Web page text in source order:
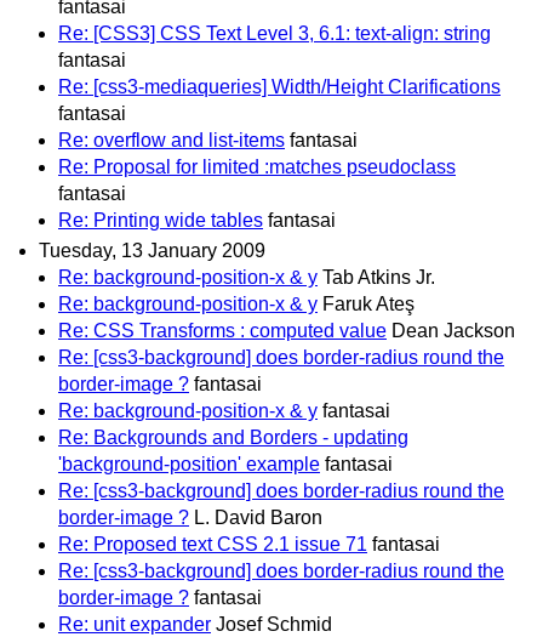
fantasai
Re: [CSS3] CSS Text Level 3, 6.1: text-align: string
fantasai
Re: [css3-mediaqueries] Width/Height Clarifications
fantasai
Re: overflow and list-items fantasai
Re: Proposal for limited :matches pseudoclass
fantasai
Re: Printing wide tables fantasai
Tuesday, 13 January 2009
Re: background-position-x & y Tab Atkins Jr.
Re: background-position-x & y Faruk Ateş
Re: CSS Transforms : computed value Dean Jackson
Re: [css3-background] does border-radius round the
border-image ? fantasai
Re: background-position-x & y fantasai
Re: Backgrounds and Borders - updating
'background-position' example fantasai
Re: [css3-background] does border-radius round the
border-image ? L. David Baron
Re: Proposed text CSS 2.1 issue 71 fantasai
Re: [css3-background] does border-radius round the
border-image ? fantasai
Re: unit expander Josef Schmid